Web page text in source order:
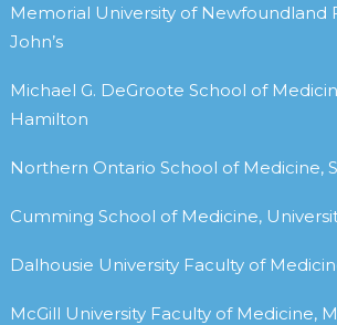
Memorial University of Newfoundland
John’s
Michael G. DeGroote School of
Hamilton
Northern Ontario School of Medicine,
Cumming School of Medicine,
Dalhousie University Faculty of
McGill University Faculty of Medicine,